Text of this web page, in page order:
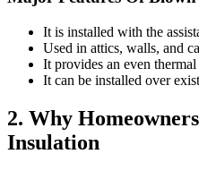
It is installed with the
Used in attics, walls, and
It provides an even thermal
It can be installed over
2. Why
Insulation